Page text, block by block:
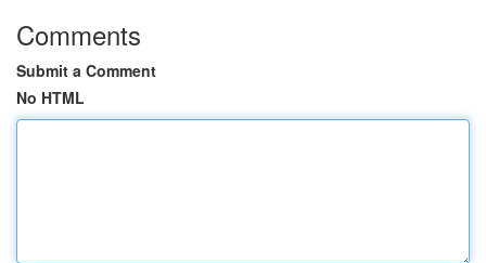
Comments
Submit a Comment
No HTML